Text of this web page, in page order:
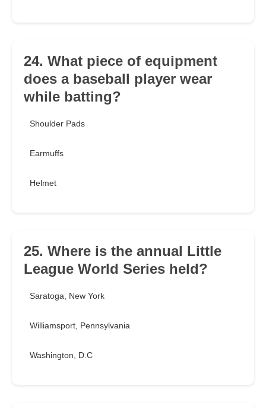
24. What piece of equipment
does a baseball player wear
while batting?
Shoulder Pads
Earmuffs
Helmet
25. Where is the annual Little
League World Series held?
Saratoga, New York
Williamsport, Pennsylvania
Washington, D.C